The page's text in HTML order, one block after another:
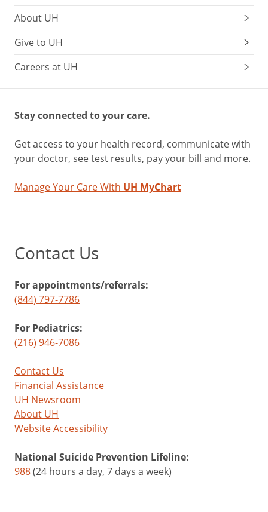
About UH
Give to UH
Careers at UH
Stay connected to your care.
Get access to your health record, communicate with
your doctor, see test results, pay your bill and more.
Manage Your Care With UH MyChart
Contact Us
For appointments/referrals:
(844) 797-7786
For Pediatrics:
(216) 946-7086
Contact Us
Financial Assistance
UH Newsroom
About UH
Website Accessibility
National Suicide Prevention Lifeline:
988(24 hours a day, 7 days a week)